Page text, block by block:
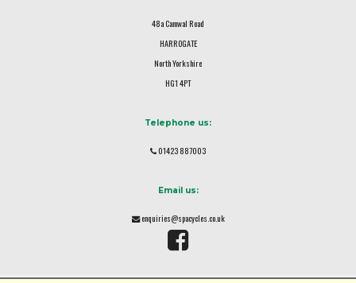
48a Camwal Road
HARROGATE
North Yorkshire
HG1 4PT
Telephone us:
01423 887003
Email us:
enquiries@spacycles.co.uk